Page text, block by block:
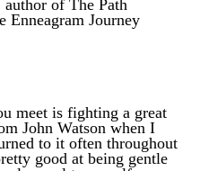
author of The Path
Enneagram Journey
meet is fighting a great
John Watson when I
to it often throughout
good at being gentle